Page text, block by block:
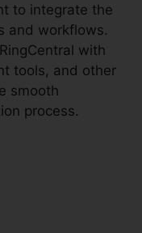
to integrate the
and workflows.
with
tools, and other
smooth
process.